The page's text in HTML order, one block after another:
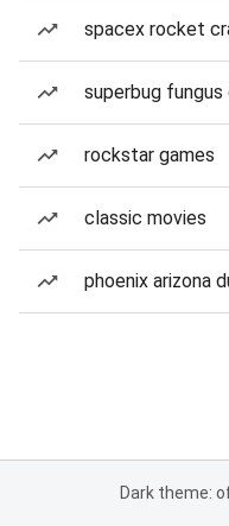
spacex rocket
superbug fungus
rockstar games
classic movies
phoenix arizona
Dark theme: